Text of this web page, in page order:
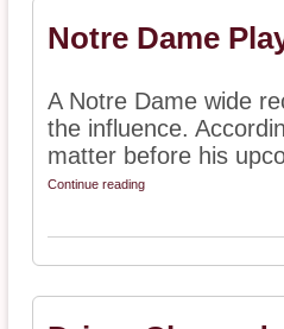
Notre Dame
A Notre Dame wide
the influence.
matter before his
Continue reading